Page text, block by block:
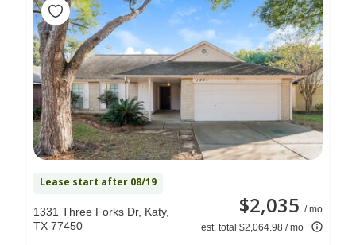
Lease start after 08/19
$2,035 / mo
est. total $2,064.98 / mo
1331 Three Forks Dr, Katy,
TX 77450